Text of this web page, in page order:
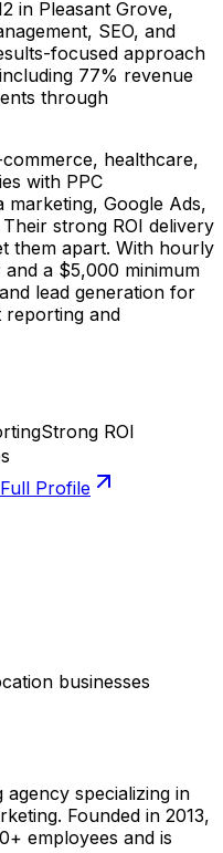
in Pleasant Grove,
SEO, and
focused approach
77% revenue
through
healthcare,
with PPC
marketing, Google Ads,
strong ROI delivery
them apart. With hourly
a $5,000 minimum
lead generation for
reporting and
Strong ROI
Profile
businesses
specializing in
Founded in 2013,
employees and is